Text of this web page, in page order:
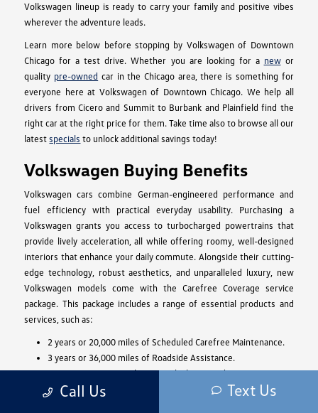
Volkswagen lineup is ready to carry your family and positive vibes
wherever the adventure leads.
Learn more below before stopping by Volkswagen of Downtown
Chicago for a test drive. Whether you are looking for a newor
quality pre-owned car in the Chicago area, there is something for
everyone here at Volkswagen of Downtown Chicago. We help all
drivers from Cicero and Summit to Burbank and Plainfield find the
right car at the right price for them. Take time also to browse all our
latestspecials to unlock additional savings today!
Volkswagen Buying Benefits
Volkswagen cars combine German-engineered performance and
fuel efficiency with practical everyday usability. Purchasing a
Volkswagen grants you access to turbocharged powertrains that
provide lively acceleration, all while offering roomy, well-designed
interiors that enhance your daily commute. Alongside their cutting-
edge technology, robust aesthetics, and unparalleled luxury, new
Volkswagen models come with the Carefree Coverage service
package. This package includes a range of essential products and
services, such as:
2 years or 20,000 miles of Scheduled Carefree Maintenance.
3 years or 36,000 miles of Roadside Assistance.
A 4-year or 50,000-mile New Vehicle Limited Warranty.
Access to the sophisticated Car-Net Remote Access for 5
Call Us Text Us